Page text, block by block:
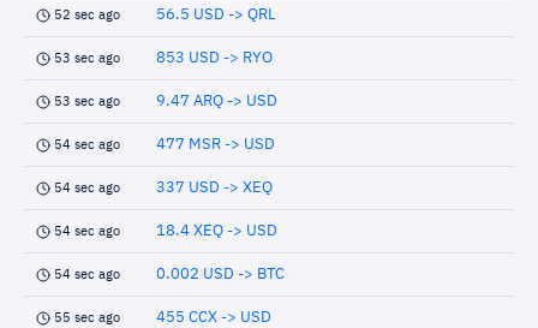
52 sec ago 56.5 USD -> QRL
53 sec ago 853 USD -> RYO
53 sec ago 9.47 ARQ -> USD
54 sec ago 477 MSR -> USD
54 sec ago 337 USD -> XEQ
54 sec ago 18.4 XEQ -> USD
54 sec ago 0.002 USD -> BTC
55 sec ago 455 CCX -> USD